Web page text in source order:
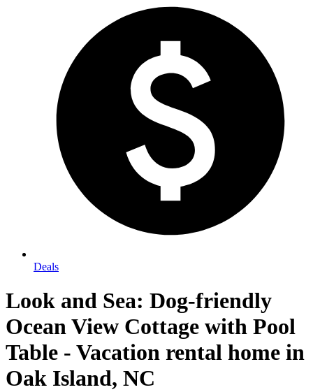
Deals
Look and Sea: Dog-friendly
Ocean View Cottage with Pool
Table - Vacation rental home in
Oak Island, NC